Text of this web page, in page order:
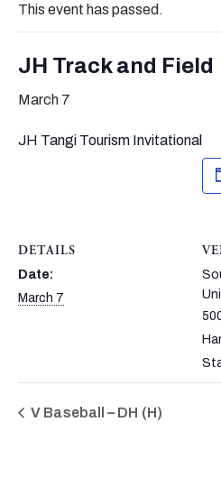
This event has passed.
JH Track and Field
March 7
JH Tangi Tourism Invitational
DETAILS
Date:
March 7
V Baseball – DH (H)